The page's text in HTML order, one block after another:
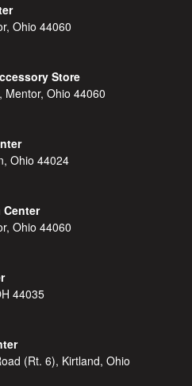
Ohio 44060
Store
Mentor, Ohio 44060
Ohio 44024
Center
Ohio 44060
44035
(Rt. 6), Kirtland, Ohio